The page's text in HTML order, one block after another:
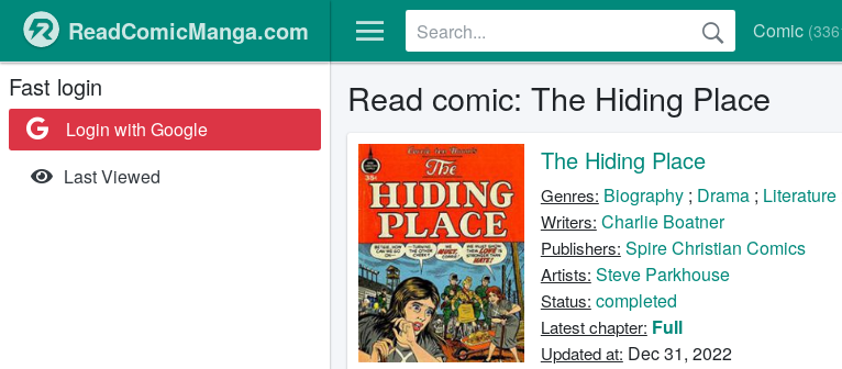
Comic
ReadComicManga.com
Fast login
Login with Google
Last Viewed
Read comic: The Hiding Place
The Hiding Place
Genres: Biography; Drama; Literature
Writers: Charlie Boatner
Publishers: Spire Christian Comics
Artists: Steve Parkhouse
Status: completed
Latest chapter: Full
Updated at: Dec 31, 2022